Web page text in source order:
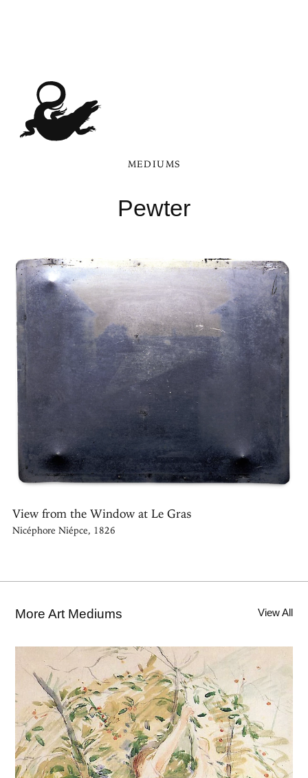
MEDIUMS
Pewter
View from the Window at Le Gras
Nicéphore Niépce, 1826
More Art Mediums View All